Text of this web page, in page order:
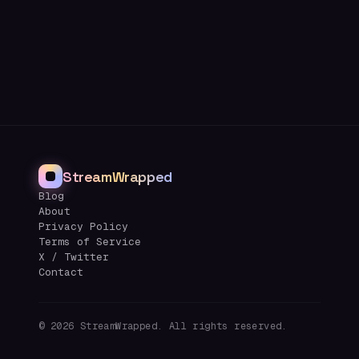
StreamWrapped
Blog
About
Privacy Policy
Terms of Service
X / Twitter
Contact
© 2026 StreamWrapped. All rights reserved.